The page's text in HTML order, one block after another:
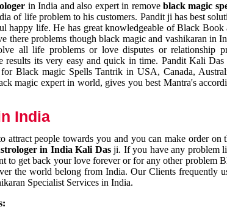
in India and also expert in removeblack magic
of life problem to his customers. Pandit ji has best
happy life. He has great knowledgeable of Black
there problems though black magic and vashikaran in
all life problems or love disputes or relationship
its very easy and quick in time. Pandit Kali
Black magic Spells Tantrik in USA, Canada,
magic expert in world, gives you best Mantra's
India
attract people towards you and you can make order
in India Kali Dasji. If you have any problem
to get back your love forever or for any other problem
the world belong from India. Our Clients frequently
Specialist Services in India.